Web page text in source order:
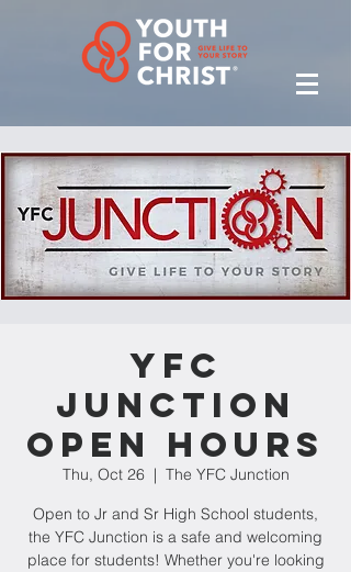
YFC
Junction
Open Hours
Thu, Oct 26
  |
The YFC Junction
Open to Jr and Sr High School students,
the YFC Junction is a safe and welcoming
place for students! Whether you're looking